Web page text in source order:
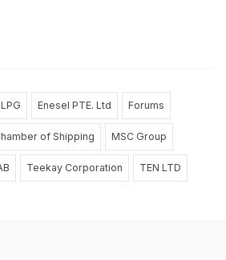
Enesel PTE. Ltd Forums
of Shipping MSC Group
Teekay Corporation TEN LTD